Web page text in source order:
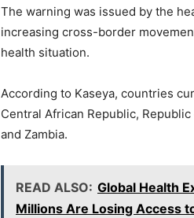
o
o
k
p
p
m n
The warning was issued by the
increasing cross-border
health situation.
According to Kaseya, countries
Central African Republic,
and Zambia.
READ ALSO: Global Health
Millions Are Losing Access